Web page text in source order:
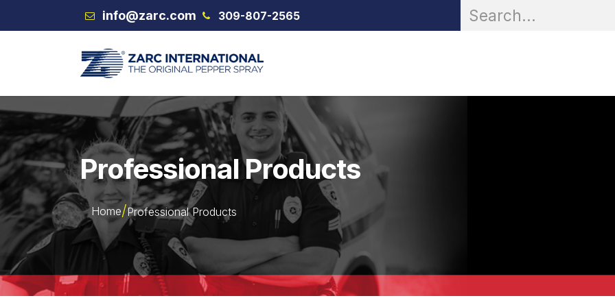
Skip to Content info@zarc.com 309-807-2565
Professional Products
Home Professional Products